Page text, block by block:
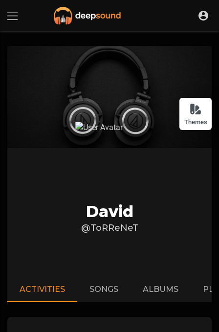
Themes
David
@ToRReNeT
ACTIVITIES SONGS ALBUMS